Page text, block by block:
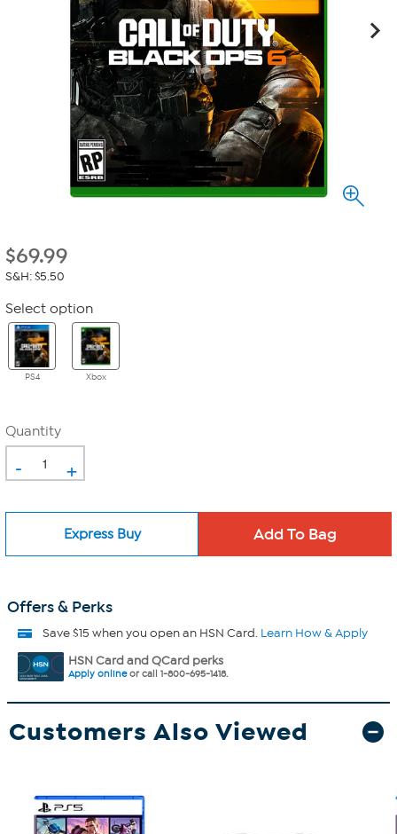
$69.99
S&H: $5.50
Select option
PS4 Xbox
Quantity
- +
Express Buy
Offers & Perks
Save $15 when you open an HSN Card. Learn How & Apply
HSN Card and QCard perks
Apply onlineor call 1-800-695-1418.
Customers Also Viewed